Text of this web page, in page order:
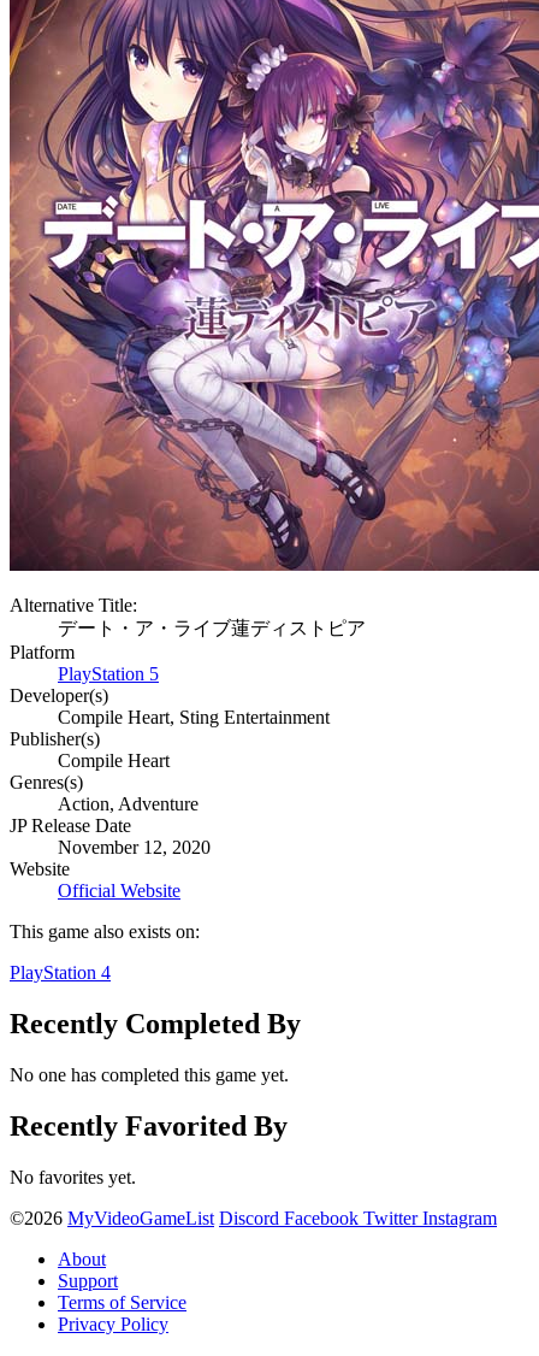
Alternative Title:
デート・ア・ライブ蓮ディストピア
Platform
PlayStation 5
Developer(s)
Compile Heart, Sting Entertainment
Publisher(s)
Compile Heart
Genres(s)
Action, Adventure
JP Release Date
November 12, 2020
Website
Official Website
This game also exists on:
PlayStation 4
Recently Completed By
No one has completed this game yet.
Recently Favorited By
No favorites yet.
©2026 MyVideoGameList Discord Facebook Twitter Instagram
About
Support
Terms of Service
Privacy Policy